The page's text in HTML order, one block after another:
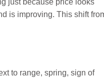
is improving. This shift